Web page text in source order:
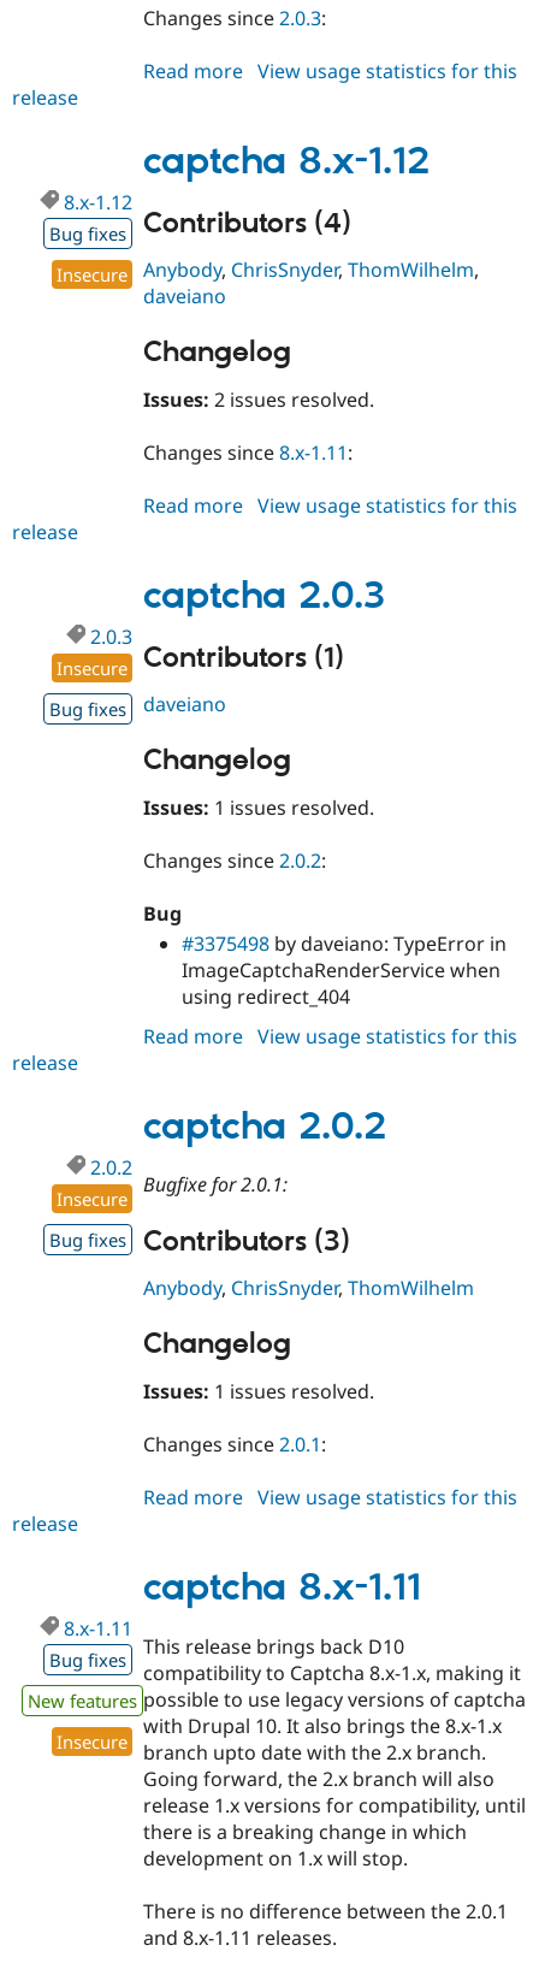
Changes since2.0.3:
Read more about
View usage statistics for this
release
captcha 8.x-1.12
8.x-1.12
Bug fixes
Insecure
Contributors (4)
Anybody, ChrisSnyder,ThomWilhelm,
daveiano
Changelog
Issues: 2 issues resolved.
Changes since8.x-1.11:
Read more about
1.12
View usage statistics for this
release
captcha 2.0.3
2.0.3
Insecure
Bug fixes
Contributors (1)
daveiano
Changelog
Issues: 1 issues resolved.
Changes since2.0.2:
Bug
#3375498 by daveiano: TypeError in
ImageCaptchaRenderService when
using redirect_404
Read more about
View usage statistics for this
release
captcha 2.0.2
2.0.2
Insecure
Bug fixes
Bugfixe for 2.0.1:
Contributors (3)
Anybody, ChrisSnyder,ThomWilhelm
Changelog
Issues: 1 issues resolved.
Changes since2.0.1:
Read more about
View usage statistics for this
release
captcha 8.x-1.11
8.x-1.11
Bug fixes
New features
Insecure
This release brings back D10
compatibility to Captcha 8.x-1.x, making it
possible to use legacy versions of captcha
with Drupal 10. It also brings the 8.x-1.x
branch upto date with the 2.x branch.
Going forward, the 2.x branch will also
release 1.x versions for compatibility, until
there is a breaking change in which
development on 1.x will stop.
There is no difference between the 2.0.1
and 8.x-1.11 releases.